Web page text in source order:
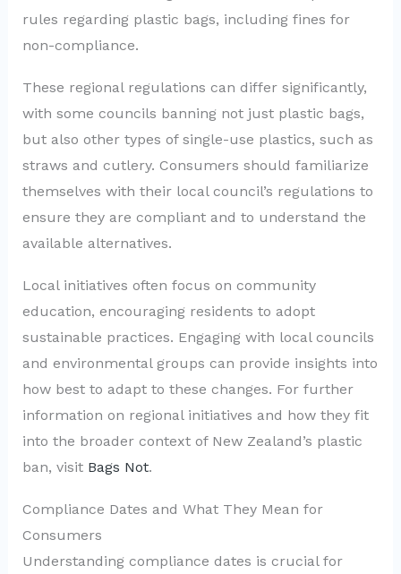
rules regarding plastic bags, including fines for
non-compliance.
These regional regulations can differ significantly,
with some councils banning not just plastic bags,
but also other types of single-use plastics, such as
straws and cutlery. Consumers should familiarize
themselves with their local council’s regulations to
ensure they are compliant and to understand the
available alternatives.
Local initiatives often focus on community
education, encouraging residents to adopt
sustainable practices. Engaging with local councils
and environmental groups can provide insights into
how best to adapt to these changes. For further
information on regional initiatives and how they fit
into the broader context of New Zealand’s plastic
ban, visit Bags Not.
Compliance Dates and What They Mean for
Consumers
Understanding compliance dates is crucial for